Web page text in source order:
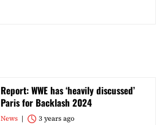
Report: WWE has ‘heavily discussed’
Paris for Backlash 2024
News 3 years ago